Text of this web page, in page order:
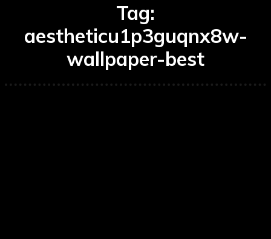
Tag:
aestheticu1p3guqnx8w-
wallpaper-best